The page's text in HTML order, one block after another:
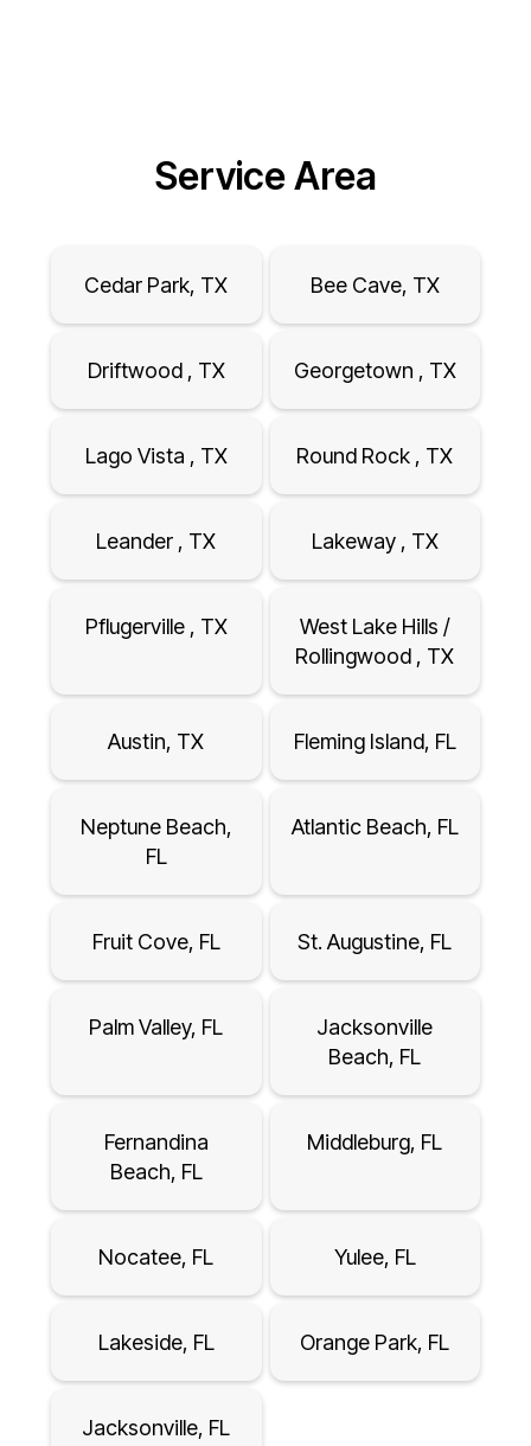
Service Area
Cedar Park, TX Bee Cave, TX
Driftwood , TX Georgetown , TX
Lago Vista , TX Round Rock , TX
Leander , TX Lakeway , TX
Pflugerville , TX
West Lake Hills /
Rollingwood , TX
Austin, TX Fleming Island, FL
Neptune Beach,
FL
Atlantic Beach, FL
Fruit Cove, FL St. Augustine, FL
Palm Valley, FL
Jacksonville
Beach, FL
Fernandina
Beach, FL
Middleburg, FL
Nocatee, FL Yulee, FL
Lakeside, FL Orange Park, FL
Jacksonville, FL